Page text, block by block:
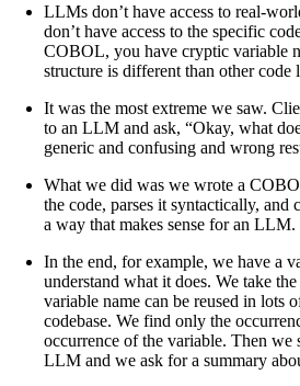
LLMs don’t have access to real-
don’t have access to the specific
COBOL, you have cryptic variable
structure is different than other code
It was the most extreme we saw.
to an LLM and ask, “Okay, what
generic and confusing and wrong
What we did was we wrote a
the code, parses it syntactically, and
a way that makes sense for an LLM.
In the end, for example, we have a
understand what it does. We take
variable name can be reused in lots
codebase. We find only the
occurrence of the variable. Then we
LLM and we ask for a summary